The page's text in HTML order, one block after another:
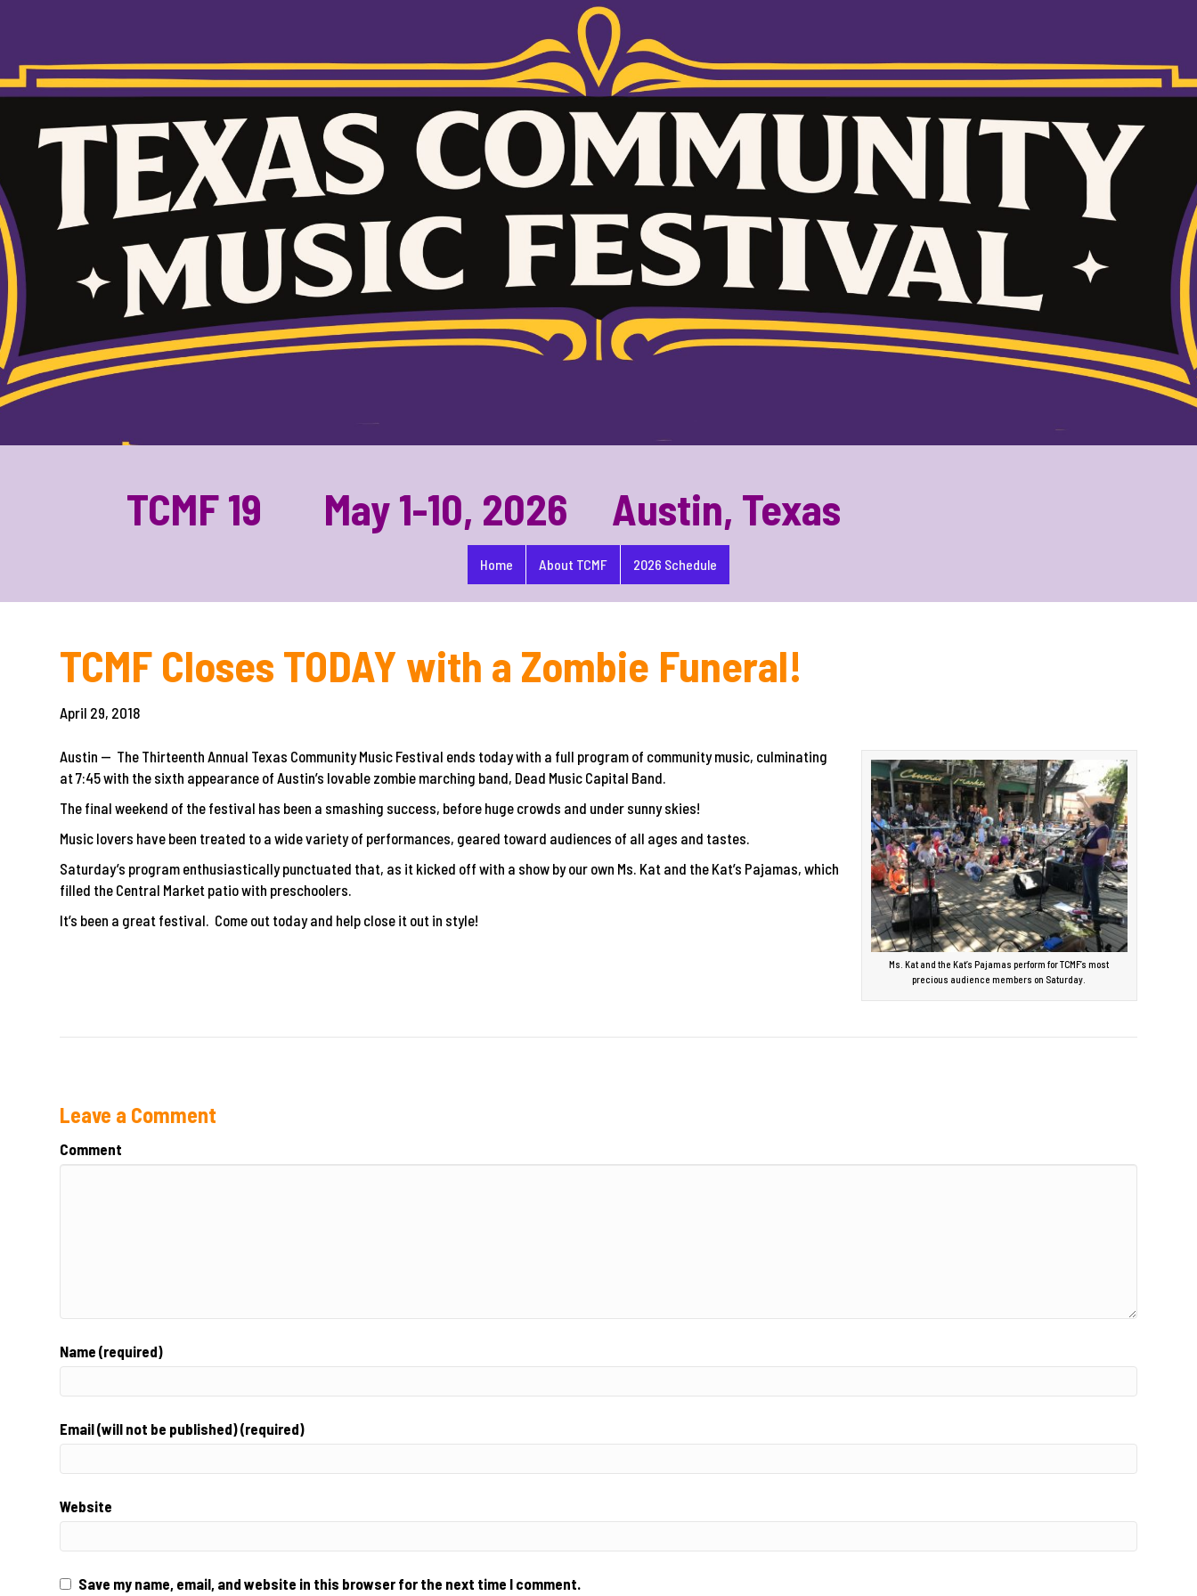
TCMF 19 May 1-10, 2026 Austin, Texas
Home About TCMF 2026 Schedule
TCMF Closes TODAY with a Zombie Funeral!
April 29, 2018
Ms. Kat and the Kat’s Pajamas perform for TCMF’s most
precious audience members on Saturday.
Austin — The Thirteenth Annual Texas Community Music Festival ends today with a full program of community music, culminating
at 7:45 with the sixth appearance of Austin’s lovable zombie marching band, Dead Music Capital Band.
The final weekend of the festival has been a smashing success, before huge crowds and under sunny skies!
Music lovers have been treated to a wide variety of performances, geared toward audiences of all ages and tastes.
Saturday’s program enthusiastically punctuated that, as it kicked off with a show by our own Ms. Kat and the Kat’s Pajamas, which
filled the Central Market patio with preschoolers.
It’s been a great festival. Come out today and help close it out in style!
Leave a Comment
Comment
Name (required)
Email (will not be published) (required)
Website
Save my name, email, and website in this browser for the next time I comment.